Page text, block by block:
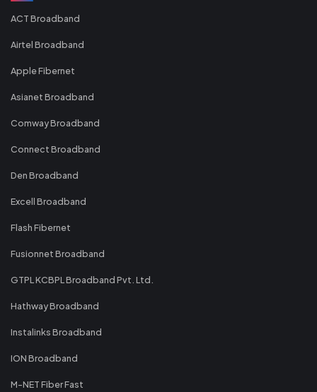
ACT Broadband
Airtel Broadband
Apple Fibernet
Asianet Broadband
Comway Broadband
Connect Broadband
Den Broadband
Excell Broadband
Flash Fibernet
Fusionnet Broadband
GTPL KCBPL Broadband Pvt. Ltd.
Hathway Broadband
Instalinks Broadband
ION Broadband
M-NET Fiber Fast